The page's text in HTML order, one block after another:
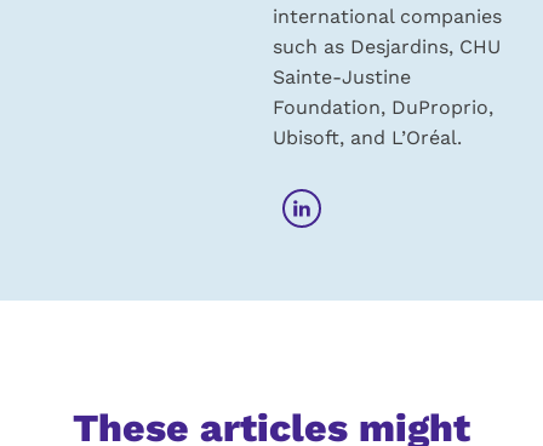
international companies
such as Desjardins, CHU
Sainte-Justine
Foundation, DuProprio,
Ubisoft, and L’Oréal.
These articles might